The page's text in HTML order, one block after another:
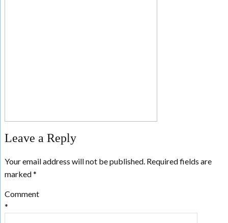
Leave a Reply
Your email address will not be published. Required fields are
marked*
Comment
*